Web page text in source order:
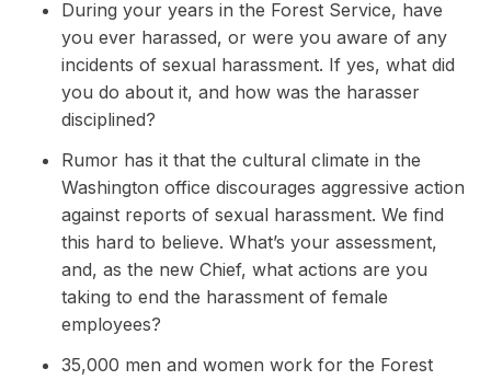
During your years in the Forest Service, have
you ever harassed, or were you aware of any
incidents of sexual harassment. If yes, what did
you do about it, and how was the harasser
disciplined?
Rumor has it that the cultural climate in the
Washington office discourages aggressive action
against reports of sexual harassment. We find
this hard to believe. What’s your assessment,
and, as the new Chief, what actions are you
taking to end the harassment of female
employees?
35,000 men and women work for the Forest